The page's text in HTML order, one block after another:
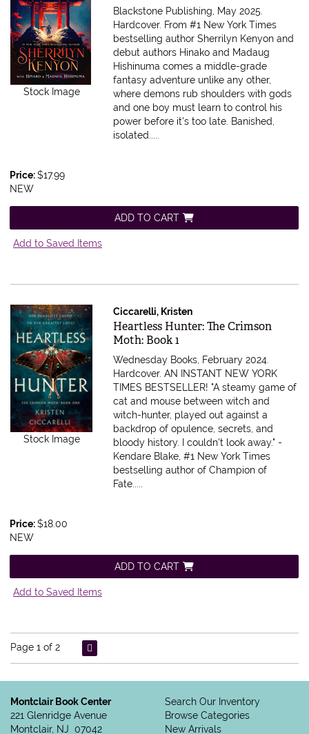
Stock Image
Blackstone Publishing, May 2025.
Hardcover. From #1 New York Times
bestselling author Sherrilyn Kenyon and
debut authors Hinako and Madaug
Hishinuma comes a middle-grade
fantasy adventure unlike any other,
where demons rub shoulders with gods
and one boy must learn to control his
power before it's too late. Banished,
isolated.....
Price:$17.99
NEW
ADD TO CART
Add to Saved Items
Stock Image
Ciccarelli, Kristen
Item 590020
Heartless Hunter: The Crimson
Moth: Book 1
Wednesday Books, February 2024.
Hardcover.AN INSTANT NEW YORK
TIMES BESTSELLER! "A steamy game of
cat and mouse between witch and
witch-hunter, played out against a
backdrop of opulence, secrets, and
bloody history. I couldn't look away." -
Kendare Blake, #1 New York Times
bestselling author of Champion of
Fate.....
Price:$18.00
NEW
ADD TO CART
Add to Saved Items
Page 1 of 2
Montclair Book Center
221 Glenridge Avenue
Montclair, NJ 07042
Search Our Inventory
Browse Categories
New Arrivals